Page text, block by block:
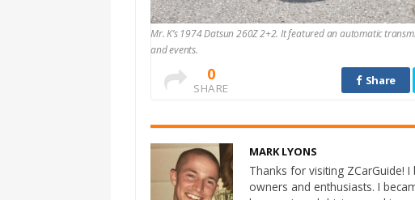
Mr. K’s 1974 Datsun 260Z 2+2. It featured an automatic
and events.
0
SHARE
Share
MARK LYONS
Thanks for visiting ZCarGuide!
owners and enthusiasts. I